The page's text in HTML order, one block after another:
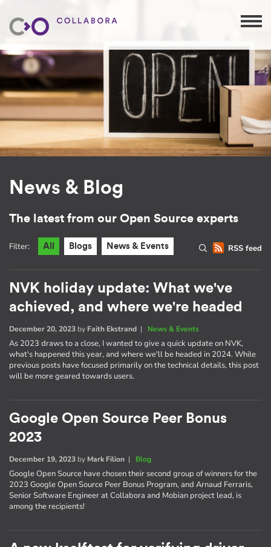
News & Blog
The latest from our Open Source experts
RSS feed
Filter: All Blogs News & Events
NVK holiday update: What we've
achieved, and where we're headed
December 20, 2023 by Faith Ekstrand | News & Events
As 2023 draws to a close, I wanted to give a quick update on NVK,
what's happened this year, and where we'll be headed in 2024. While
previous posts have focused primarily on the technical details, this post
will be more geared towards users.
Google Open Source Peer Bonus
2023
December 19, 2023 by Mark Filion | Blog
Google Open Source have chosen their second group of winners for the
2023 Google Open Source Peer Bonus Program, and Arnaud Ferraris,
Senior Software Engineer at Collabora and Mobian project lead, is
among the recipients!